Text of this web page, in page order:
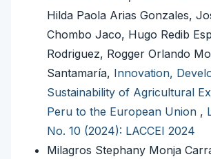
Hilda Paola Arias Gonzales,
Chombo Jaco, Hugo Redib
Rodriguez, Rogger Orlando
Santamaría, Innovation,
Sustainability of Agricultural
Peru to the European Union ,
No. 10 (2024): LACCEI 2024
Milagros Stephany Monja